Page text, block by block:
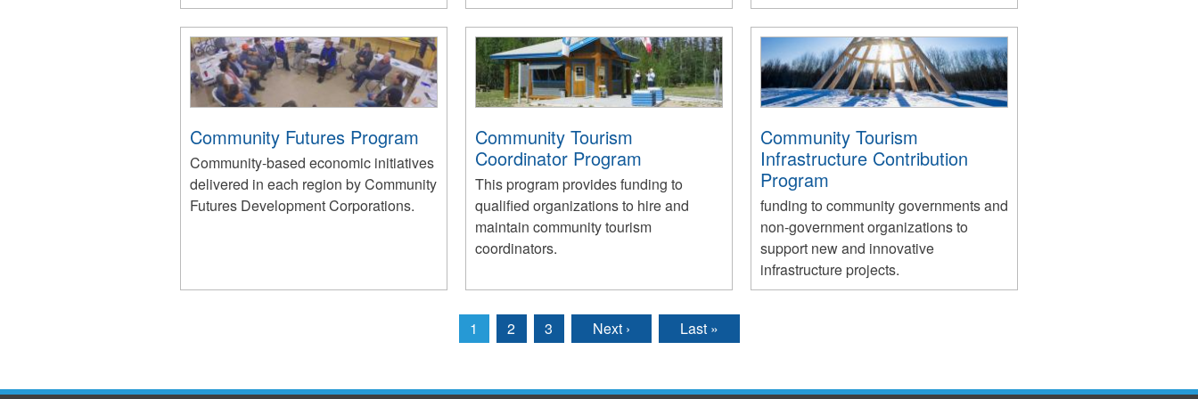
Community Futures Program
Community-based economic initiatives
delivered in each region by Community
Futures Development Corporations.
Community Tourism
Coordinator Program
This program provides funding to
qualified organizations to hire and
maintain community tourism
coordinators.
Community Tourism
Infrastructure Contribution
Program
funding to community governments and
non-government organizations to
support new and innovative
infrastructure projects.
1 2 3 Next › Last »